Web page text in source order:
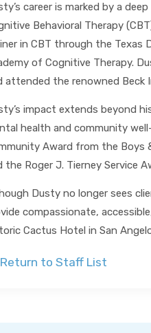
career is marked by a
Behavioral Therapy
in CBT through the
of Cognitive Therapy.
attended the renowned Beck
impact extends beyond
health and community
Award from the Boys
the Roger J. Tierney Service
Dusty no longer sees
compassionate,
Cactus Hotel in San
Return to Staff List